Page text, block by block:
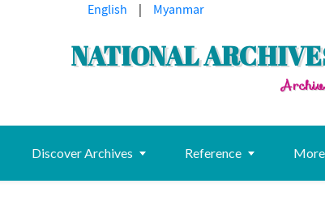
English | Myanmar
NATIONAL
Discover Archives Reference